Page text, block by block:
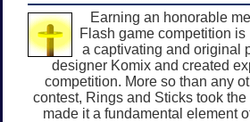
Earning an honorable
Flash game competition
a captivating and original
designer Komix and created
competition. More so than any
contest, Rings and Sticks took the
made it a fundamental element